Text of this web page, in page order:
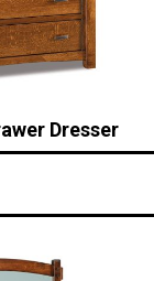
Dresser